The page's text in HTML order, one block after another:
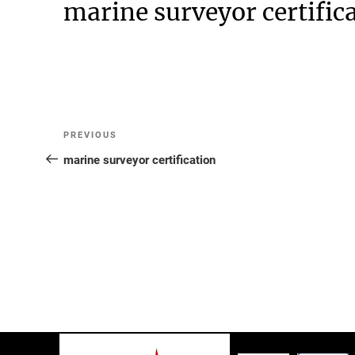
marine surveyor
Post
navigation
Previous
Post
PREVIOUS
marine surveyor certification